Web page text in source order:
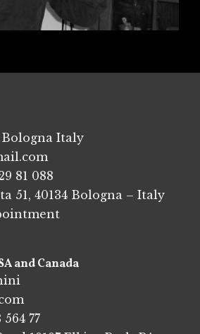
Italy
81 088
51, 40134 Bologna – Italy
and Canada
564 77